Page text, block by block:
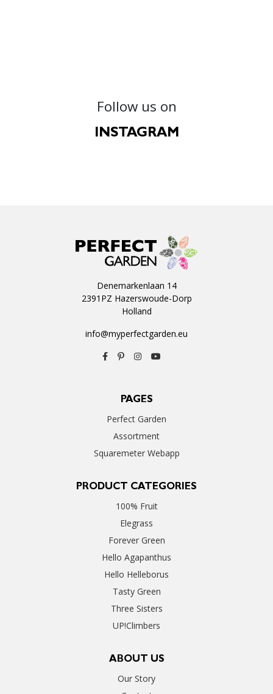
Follow us on
INSTAGRAM
Denemarkenlaan 14
2391PZ Hazerswoude-Dorp
Holland
info@myperfectgarden.eu
PAGES
Perfect Garden
Assortment
Squaremeter Webapp
PRODUCT CATEGORIES
100% Fruit
Elegrass
Forever Green
Hello Agapanthus
Hello Helleborus
Tasty Green
Three Sisters
UP!Climbers
ABOUT US
Our Story